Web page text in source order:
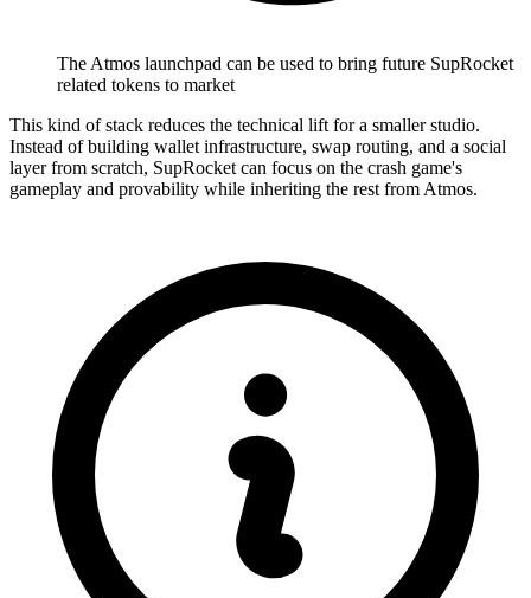
The Atmos launchpad can be used to bring future SupRocket
related tokens to market
This kind of stack reduces the technical lift for a smaller studio.
Instead of building wallet infrastructure, swap routing, and a social
layer from scratch, SupRocket can focus on the crash game's
gameplay and provability while inheriting the rest from Atmos.